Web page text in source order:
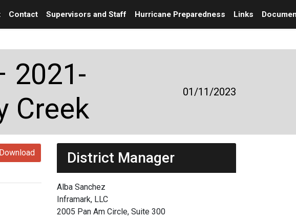
Contact Supervisors and Staff Hurricane Preparedness Links
2021-
Creek
01/11/2023
Download District Manager
Alba Sanchez
Inframark, LLC
2005 Pan Am Circle, Suite 300